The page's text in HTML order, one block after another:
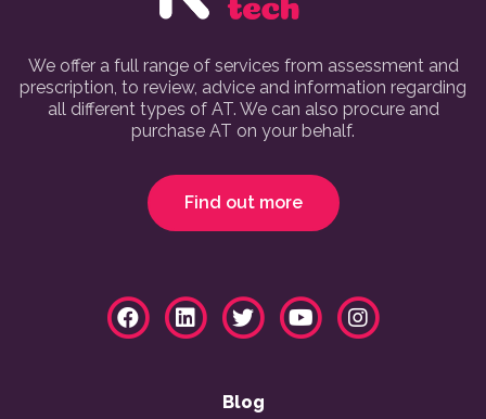
We offer a full range of services from assessment and
prescription, to review, advice and information regarding
all different types of AT. We can also procure and
purchase AT on your behalf.
Find out more
Blog